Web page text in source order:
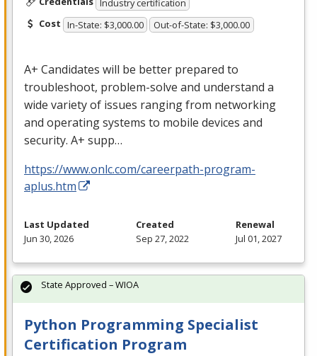
Industry certification
Cost In-State: $3,000.00 Out-of-State: $3,000.00
A+ Candidates will be better prepared to
troubleshoot, problem-solve and understand a
wide variety of issues ranging from networking
and operating systems to mobile devices and
security. A+ supp…
https://www.onlc.com/careerpath-program-
aplus.htm
Last Updated
Jun 30, 2026
Created
Sep 27, 2022
Renewal
Jul 01, 2027
Python Programming Specialist
Certification Program
State Approved – WIOA